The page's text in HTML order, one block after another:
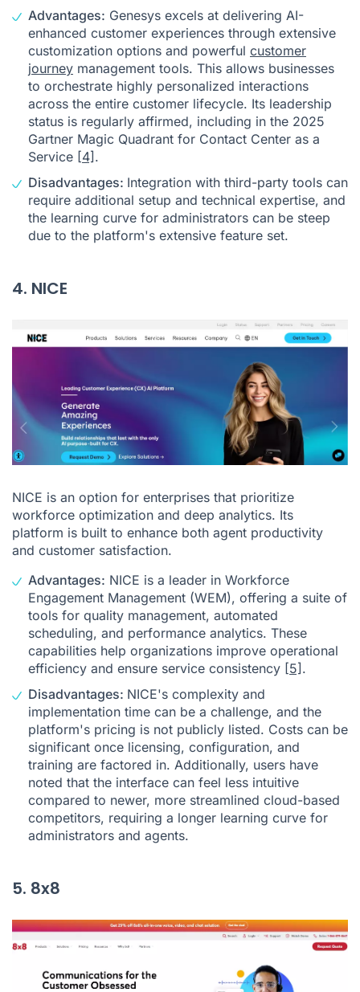
Advantages: Genesys excels at delivering AI-
enhanced customer experiences through extensive
customization options and powerful customer
journey management tools. This allows businesses
to orchestrate highly personalized interactions
across the entire customer lifecycle. Its leadership
status is regularly affirmed, including in the 2025
Gartner Magic Quadrant for Contact Center as a
Service [4].
Disadvantages: Integration with third-party tools can
require additional setup and technical expertise, and
the learning curve for administrators can be steep
due to the platform's extensive feature set.
4. NICE
NICE is an option for enterprises that prioritize
workforce optimization and deep analytics. Its
platform is built to enhance both agent productivity
and customer satisfaction.
Advantages: NICE is a leader in Workforce
Engagement Management (WEM), offering a suite of
tools for quality management, automated
scheduling, and performance analytics. These
capabilities help organizations improve operational
efficiency and ensure service consistency [5].
Disadvantages: NICE's complexity and
implementation time can be a challenge, and the
platform's pricing is not publicly listed. Costs can be
significant once licensing, configuration, and
training are factored in. Additionally, users have
noted that the interface can feel less intuitive
compared to newer, more streamlined cloud-based
competitors, requiring a longer learning curve for
administrators and agents.
5. 8x8